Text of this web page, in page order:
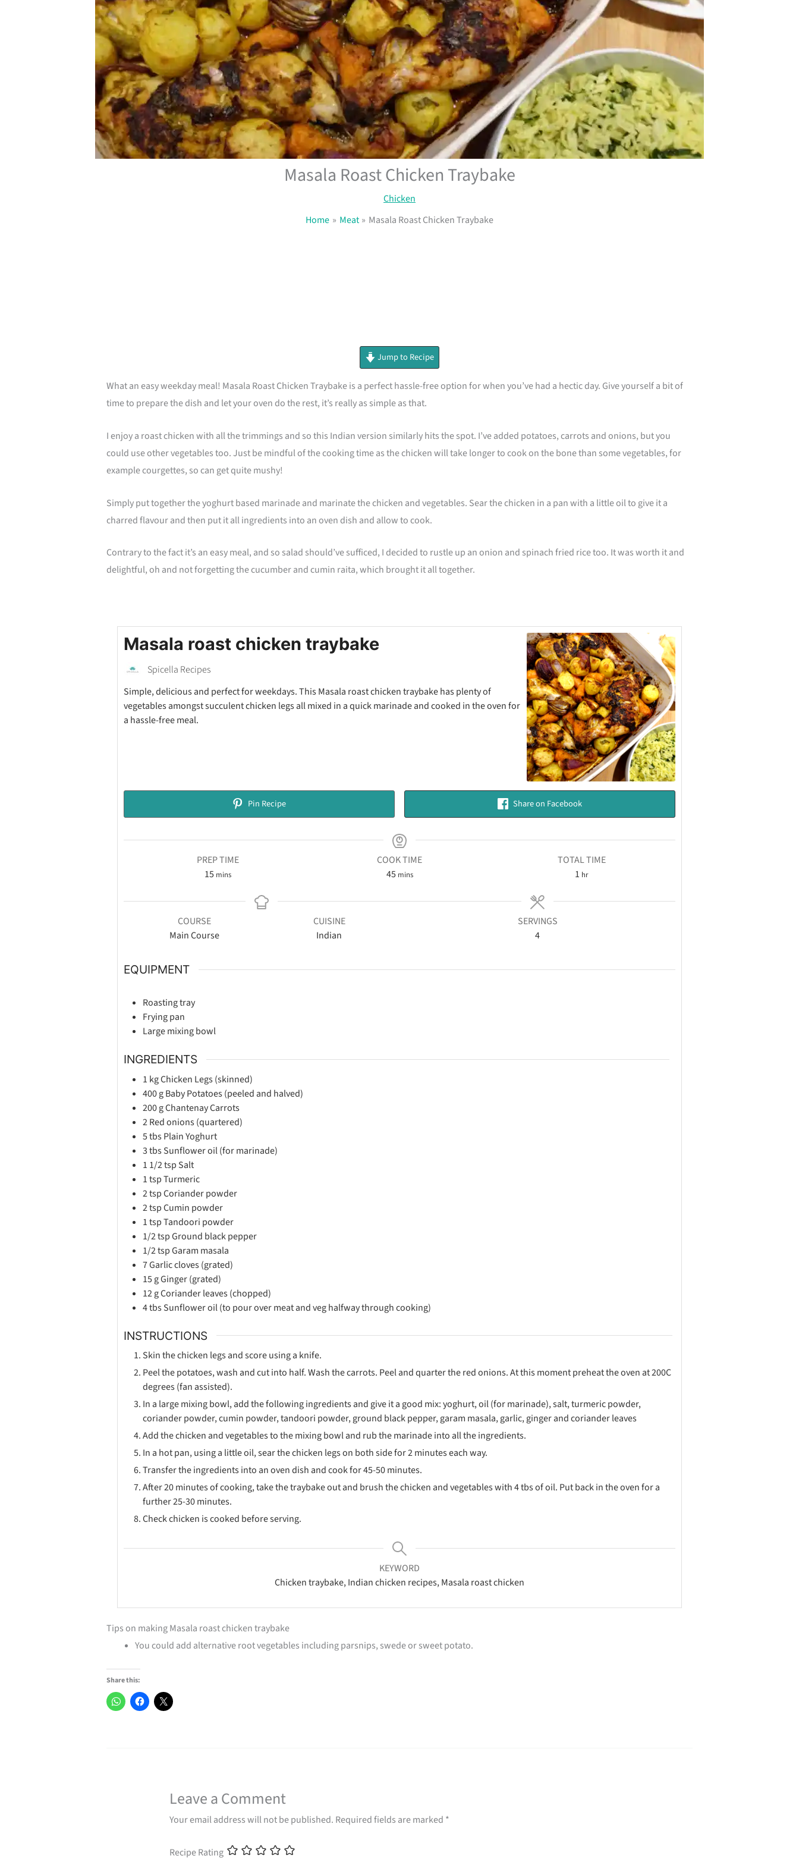
Masala Roast Chicken Traybake
Chicken
Home
Meat Masala Roast Chicken Traybake
Jump to Recipe
What an easy weekday meal! Masala Roast Chicken Traybake is a perfect hassle-free option for when you’ve had a hectic day. Give yourself a bit of
time to prepare the dish and let your oven do the rest, it’s really as simple as that.
I enjoy a roast chicken with all the trimmings and so this Indian version similarly hits the spot. I’ve added potatoes, carrots and onions, but you
could use other vegetables too. Just be mindful of the cooking time as the chicken will take longer to cook on the bone than some vegetables, for
example courgettes, so can get quite mushy!
Simply put together the yoghurt based marinade and marinate the chicken and vegetables. Sear the chicken in a pan with a little oil to give it a
charred flavour and then put it all ingredients into an oven dish and allow to cook.
Contrary to the fact it’s an easy meal, and so salad should’ve sufficed, I decided to rustle up an onion and spinach fried rice too. It was worth it and
delightful, oh and not forgetting the cucumber and cumin raita, which brought it all together.
Masala roast chicken traybake
Spicella Recipes
Simple, delicious and perfect for weekdays. This Masala roast chicken traybake has plenty of
vegetables amongst succulent chicken legs all mixed in a quick marinade and cooked in the oven for
a hassle-free meal.
Pin Recipe Share on Facebook
PREP TIME
15 mins
COOK TIME
45 mins
TOTAL TIME
1 hr
COURSE
Main Course
CUISINE
Indian
SERVINGS
4
EQUIPMENT
Roasting tray
Frying pan
Large mixing bowl
INGREDIENTS
1 kgChicken Legs (skinned)
400gBaby Potatoes (peeled and halved)
200gChantenay Carrots
2Red onions (quartered)
5tbsPlain Yoghurt
3tbsSunflower oil (for marinade)
1 1/2tsp Salt
1tspTurmeric
2tspCoriander powder
2tspCumin powder
1tspTandoori powder
1/2tspGround black pepper
1/2tspGaram masala
7Garlic cloves (grated)
15gGinger (grated)
12gCoriander leaves (chopped)
4tbsSunflower oil (to pour over meat and veg halfway through cooking)
INSTRUCTIONS
Skin the chicken legs and score using a knife.
Peel the potatoes, wash and cut into half. Wash the carrots. Peel and quarter the red onions. At this moment preheat the oven at 200C
degrees (fan assisted).
In a large mixing bowl, add the following ingredients and give it a good mix: yoghurt, oil (for marinade), salt, turmeric powder,
coriander powder, cumin powder, tandoori powder, ground black pepper, garam masala, garlic, ginger and coriander leaves
Add the chicken and vegetables to the mixing bowl and rub the marinade into all the ingredients.
In a hot pan, using a little oil, sear the chicken legs on both side for 2 minutes each way.
Transfer the ingredients into an oven dish and cook for 45-50 minutes.
After 20 minutes of cooking, take the traybake out and brush the chicken and vegetables with 4 tbs of oil. Put back in the oven for a
further 25-30 minutes.
Check chicken is cooked before serving.
KEYWORD
Chicken traybake, Indian chicken recipes, Masala roast chicken
Tips on making Masala roast chicken traybake
You could add alternative root vegetables including parsnips, swede or sweet potato.
Share this:
Leave a Comment
Your email address will not be published. Required fields are marked *
Recipe Rating